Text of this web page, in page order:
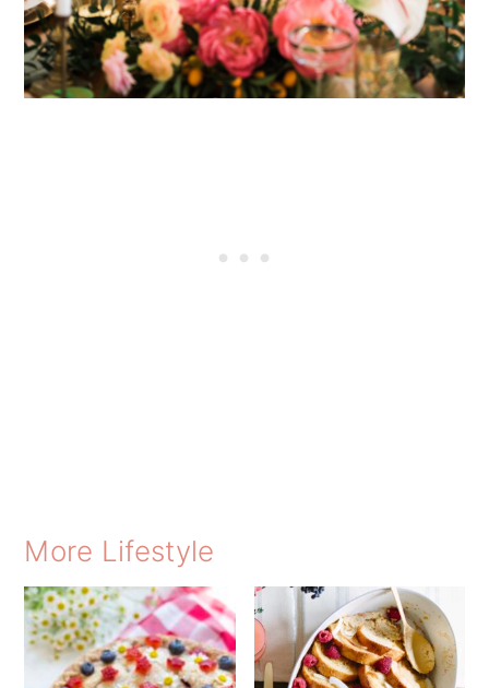
More Lifestyle